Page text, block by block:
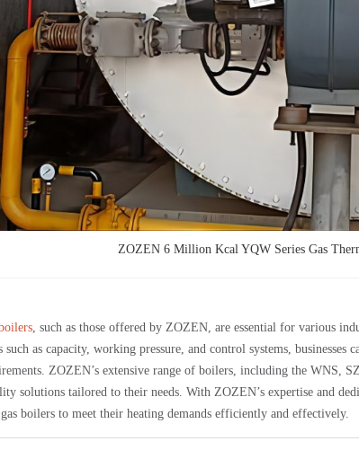
ZOZEN 6 Million Kcal YQW Series Gas
, such as those offered by ZOZEN, are essential for various
such as capacity, working pressure, and control systems, businesses
ZOZEN’s extensive range of boilers, including the WNS,
solutions tailored to their needs. With ZOZEN’s expertise and
boilers to meet their heating demands efficiently and effectively.